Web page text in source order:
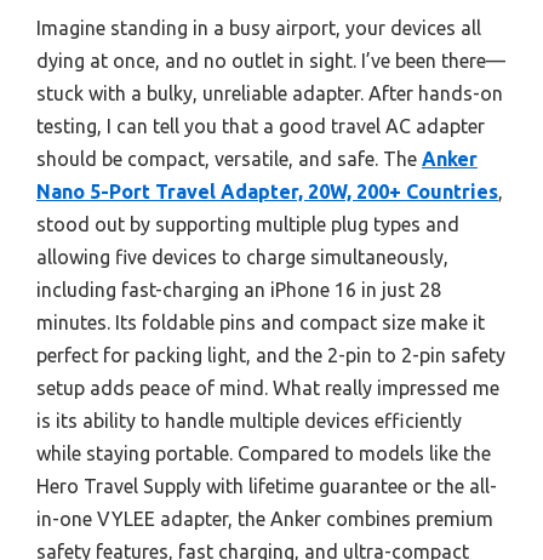
Imagine standing in a busy airport, your devices all
dying at once, and no outlet in sight. I’ve been there—
stuck with a bulky, unreliable adapter. After hands-on
testing, I can tell you that a good travel AC adapter
should be compact, versatile, and safe. The Anker
Nano 5-Port Travel Adapter, 20W, 200+ Countries
stood out by supporting multiple plug types and
allowing five devices to charge simultaneously,
including fast-charging an iPhone 16 in just 28
minutes. Its foldable pins and compact size make it
perfect for packing light, and the 2-pin to 2-pin safety
setup adds peace of mind. What really impressed me
is its ability to handle multiple devices efficiently
while staying portable. Compared to models like the
Hero Travel Supply with lifetime guarantee or the all-
in-one VYLEE adapter, the Anker combines premium
safety features, fast charging, and ultra-compact